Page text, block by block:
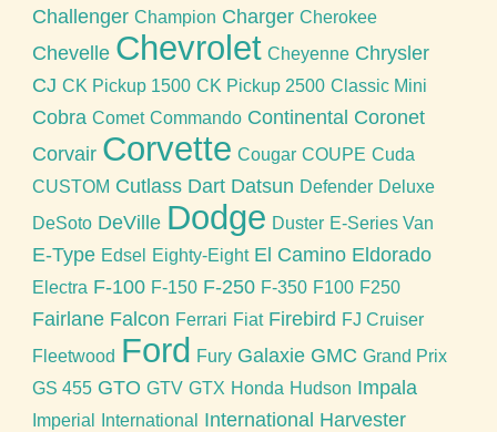
Challenger Champion Charger Cherokee
Chevelle Chevrolet Cheyenne Chrysler
CJ CK Pickup 1500 CK Pickup 2500 Classic Mini
Cobra Comet Commando Continental Coronet
Corvair Corvette Cougar COUPE Cuda
CUSTOM Cutlass Dart Datsun Defender Deluxe
DeSoto DeVille Dodge Duster E-Series Van
E-Type Edsel Eighty-Eight El Camino Eldorado
Electra F-100 F-150 F-250 F-350 F100 F250
Fairlane Falcon Ferrari Fiat Firebird FJ Cruiser
Fleetwood Ford Fury Galaxie GMC Grand Prix
GS 455 GTO GTV GTX Honda Hudson Impala
Imperial International
International Harvester